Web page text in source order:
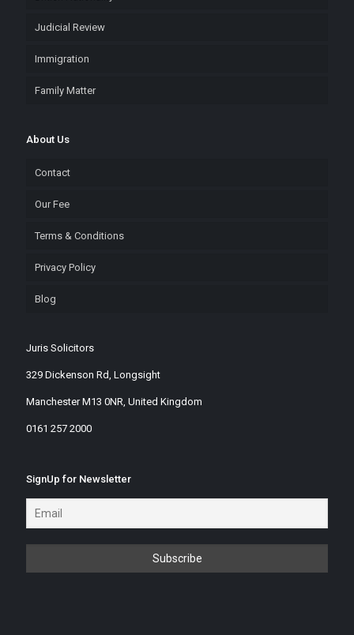
Judicial Review
Immigration
Family Matter
About Us
Contact
Our Fee
Terms & Conditions
Privacy Policy
Blog
Juris Solicitors
329 Dickenson Rd, Longsight
Manchester M13 0NR, United Kingdom
0161 257 2000
SignUp for Newsletter